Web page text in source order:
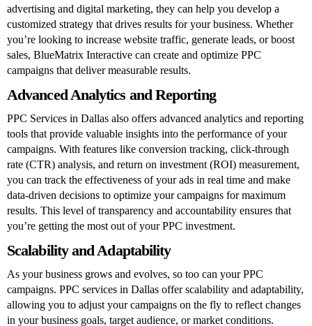
advertising and digital marketing, they can help you develop a
customized strategy that drives results for your business. Whether
you’re looking to increase website traffic, generate leads, or boost
sales, BlueMatrix Interactive can create and optimize PPC
campaigns that deliver measurable results.
Advanced Analytics and Reporting
PPC Services in Dallas also offers advanced analytics and reporting
tools that provide valuable insights into the performance of your
campaigns. With features like conversion tracking, click-through
rate (CTR) analysis, and return on investment (ROI) measurement,
you can track the effectiveness of your ads in real time and make
data-driven decisions to optimize your campaigns for maximum
results. This level of transparency and accountability ensures that
you’re getting the most out of your PPC investment.
Scalability and Adaptability
As your business grows and evolves, so too can your PPC
campaigns. PPC services in Dallas offer scalability and adaptability,
allowing you to adjust your campaigns on the fly to reflect changes
in your business goals, target audience, or market conditions.